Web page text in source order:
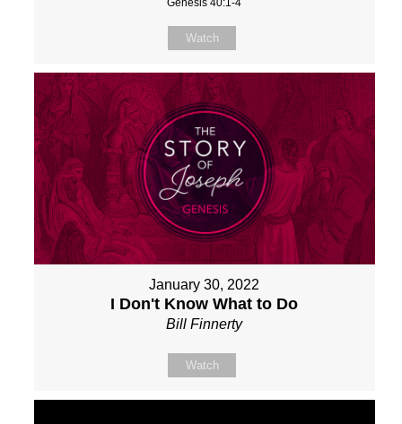
Genesis 40:1-4
Watch
January 30, 2022
I Don't Know What to Do
Bill Finnerty
Watch